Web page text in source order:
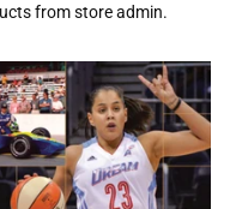
from store admin.